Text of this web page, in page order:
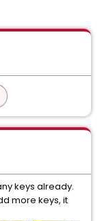
keys already.
more keys, it